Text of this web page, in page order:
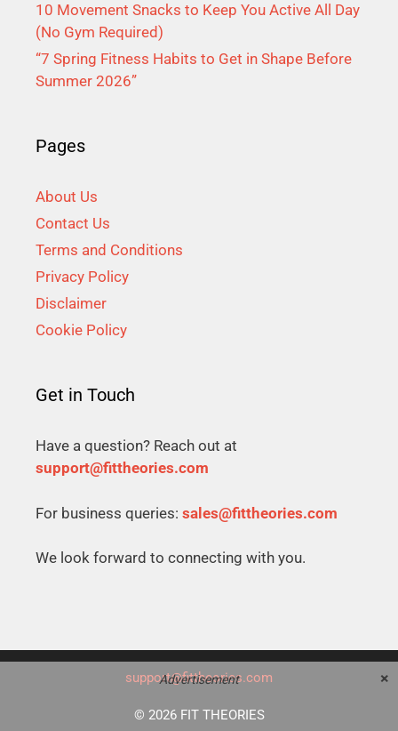
10 Movement Snacks to Keep You Active All Day
(No Gym Required)
“7 Spring Fitness Habits to Get in Shape Before
Summer 2026”
Pages
About Us
Contact Us
Terms and Conditions
Privacy Policy
Disclaimer
Cookie Policy
Get in Touch
Have a question? Reach out at
support@fittheories.com
For business queries: sales@fittheories.com
We look forward to connecting with you.
support@fittheories.com
© 2026 FIT THEORIES
×
Advertisement